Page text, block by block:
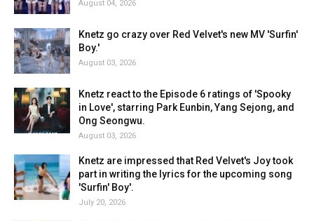
August 04, 2026
Knetz go crazy over Red Velvet's new MV 'Surfin'
Boy.'
August 03, 2026
Knetz react to the Episode 6 ratings of 'Spooky
in Love', starring Park Eunbin, Yang Sejong, and
Ong Seongwu.
August 03, 2026
Knetz are impressed that Red Velvet's Joy took
part in writing the lyrics for the upcoming song
'Surfin' Boy'.
July 20, 2026